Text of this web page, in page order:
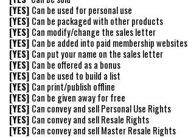
[YES] Can be used for personal use
[YES] Can be packaged with other products
[YES] Can modify/change the sales letter
[YES] Can be added into paid membership websites
[YES] Can put your name on the sales letter
[YES] Can be offered as a bonus
[YES] Can be used to build a list
[YES] Can print/publish offline
[YES] Can be given away for free
[YES] Can convey and sell Personal Use Rights
[YES] Can convey and sell Resale Rights
[YES] Can convey and sell Master Resale Rights